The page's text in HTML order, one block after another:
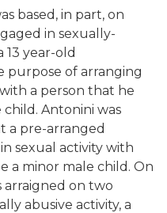
based, in part, on
in sexually-
year-old
purpose of arranging
a person that he
Antonini was
a pre-arranged
sexual activity with
a minor male child. On
arraigned on two
abusive activity, a